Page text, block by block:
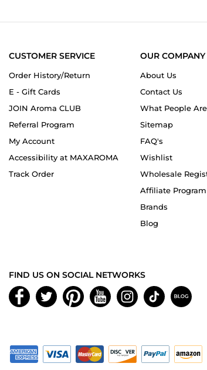
2025
CUSTOMER SERVICE
Order History/Return
E - Gift Cards
JOIN Aroma CLUB
Referral Program
My Account
Accessibility at MAXAROMA
Track Order
OUR COMPANY
About Us
Contact Us
What People
Sitemap
FAQ's
Wishlist
Wholesale
Affiliate Program
Brands
Blog
FIND US ON SOCIAL NETWORKS